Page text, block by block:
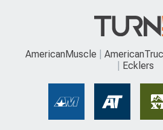
AmericanMuscle
Ecklers